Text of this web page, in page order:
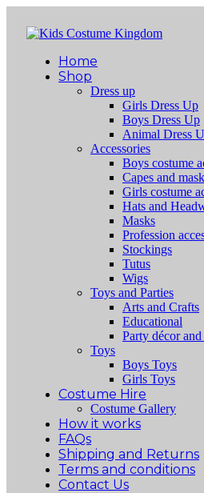
Home
Shop
Dress up
Girls Dress Up
Boys Dress Up
Animal Dress
Accessories
Boys costume
Capes and
Girls costume
Hats and
Masks
Profession
Stockings
Tutus
Wigs
Toys and Parties
Arts and Crafts
Educational
Party décor
Toys
Boys Toys
Girls Toys
Costume Hire
Costume Gallery
How it works
FAQs
Shipping and Returns
Terms and conditions
Contact Us